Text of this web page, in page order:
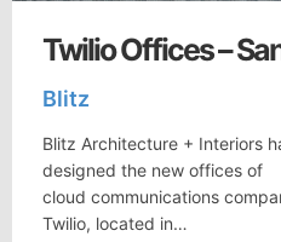
Twilio Offices –
Blitz
Blitz Architecture + Interiors
designed the new offices of
cloud communications
Twilio, located in…